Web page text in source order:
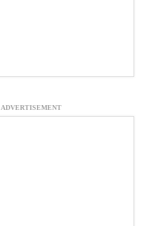
ADVERTISEMENT